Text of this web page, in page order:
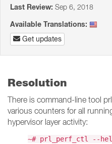
Last Review: Sep 6, 2018
Available Translations:
Get updates
Resolution
There is command-line tool
various counters for all
hypervisor layer activity:
~# prl_perf_ctl --